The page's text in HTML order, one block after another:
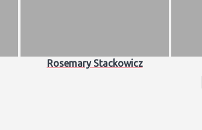
Rosemary Stackowicz